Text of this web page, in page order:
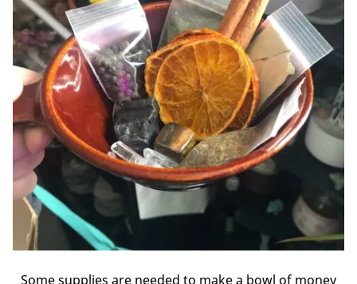
Some supplies are needed to make a bowl of money